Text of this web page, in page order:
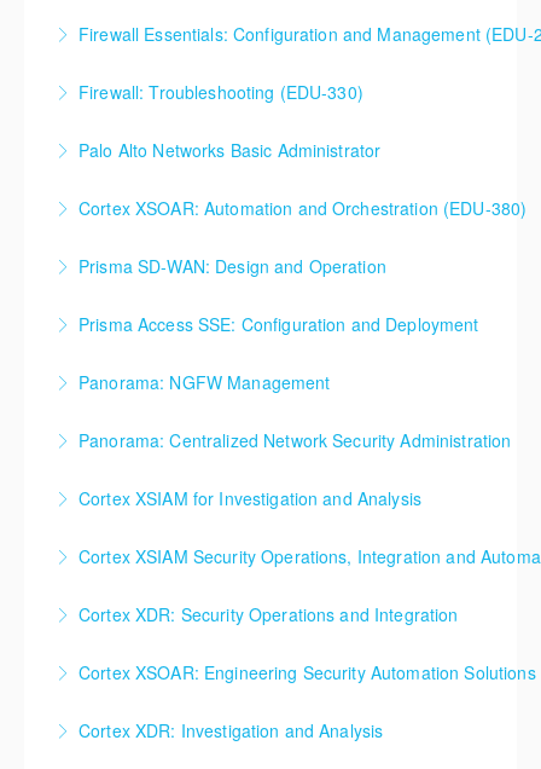
Firewall Essentials: Configuration and Management (EDU-
(EDU-210)
More Information
Firewall: Troubleshooting (EDU-330)
Palo Alto Networks Basic Administrator
Training
More Information
Cortex XSOAR: Automation and Orchestration (EDU-380)
380)
More Information
Prisma SD-WAN: Design and Operation
Prisma Access SSE: Configuration and Deployment
Panorama: NGFW Management
Panorama: Centralized Network Security Administration
Administration
More Information
Cortex XSIAM for Investigation and Analysis
Cortex XSIAM Security Operations, Integration and
Automation
More Information
Cortex XDR: Security Operations and Integration
Cortex XSOAR: Engineering Security Automation Solutions
Solutions
Cortex XDR: Investigation and Analysis